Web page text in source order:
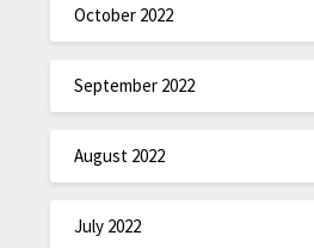
October 2022
September 2022
August 2022
July 2022